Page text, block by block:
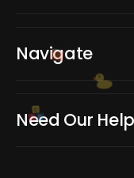
A B
C
Navigate
Need Our